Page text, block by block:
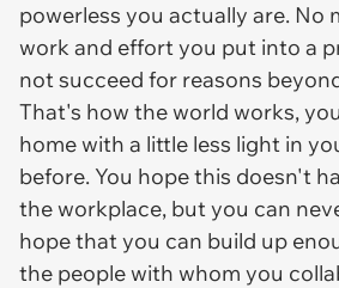
powerless you actually are. No
work and effort you put into a
not succeed for reasons
That's how the world works,
home with a little less light in
before. You hope this doesn't
the workplace, but you can
hope that you can build up
the people with whom you